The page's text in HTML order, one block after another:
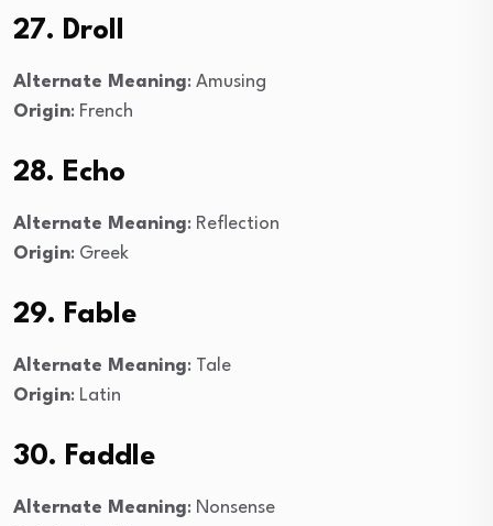
27. Droll
Alternate Meaning: Amusing
Origin: French
28. Echo
Alternate Meaning: Reflection
Origin: Greek
29. Fable
Alternate Meaning: Tale
Origin: Latin
30. Faddle
Alternate Meaning: Nonsense